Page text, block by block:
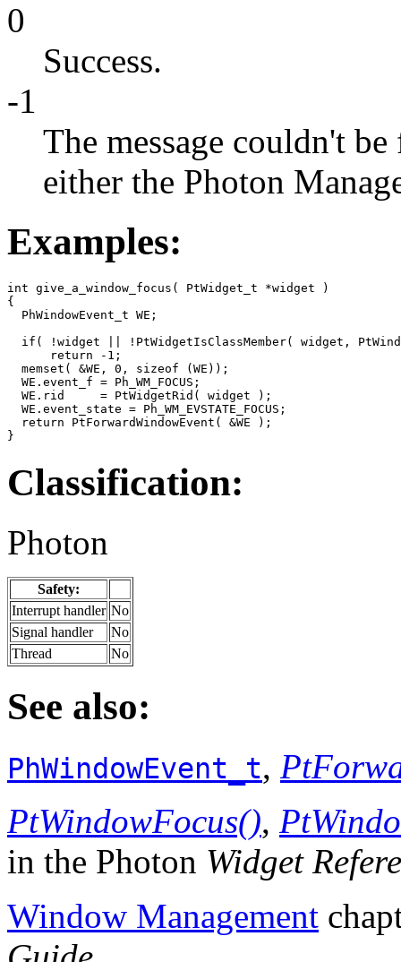
0
Success.
-1
The message couldn't
either the Photon
Examples:
int give_a_window_focus( PtWidget_t *widget )
{
  PhWindowEvent_t WE;
if( !widget || !PtWidgetIsClassMember( widget,
      return -1;
  memset( &WE, 0, sizeof (WE));
  WE.event_f = Ph_WM_FOCUS;
  WE.rid     = PtWidgetRid( widget );
  WE.event_state = Ph_WM_EVSTATE_FOCUS;
  return PtForwardWindowEvent( &WE );
}
Classification:
Photon
Safety:
Interrupt handler No
Signal handler
No
Thread
No
See also:
PhWindowEvent_t,
PtWindowFocus(),
in the Photon Widget
Window Management